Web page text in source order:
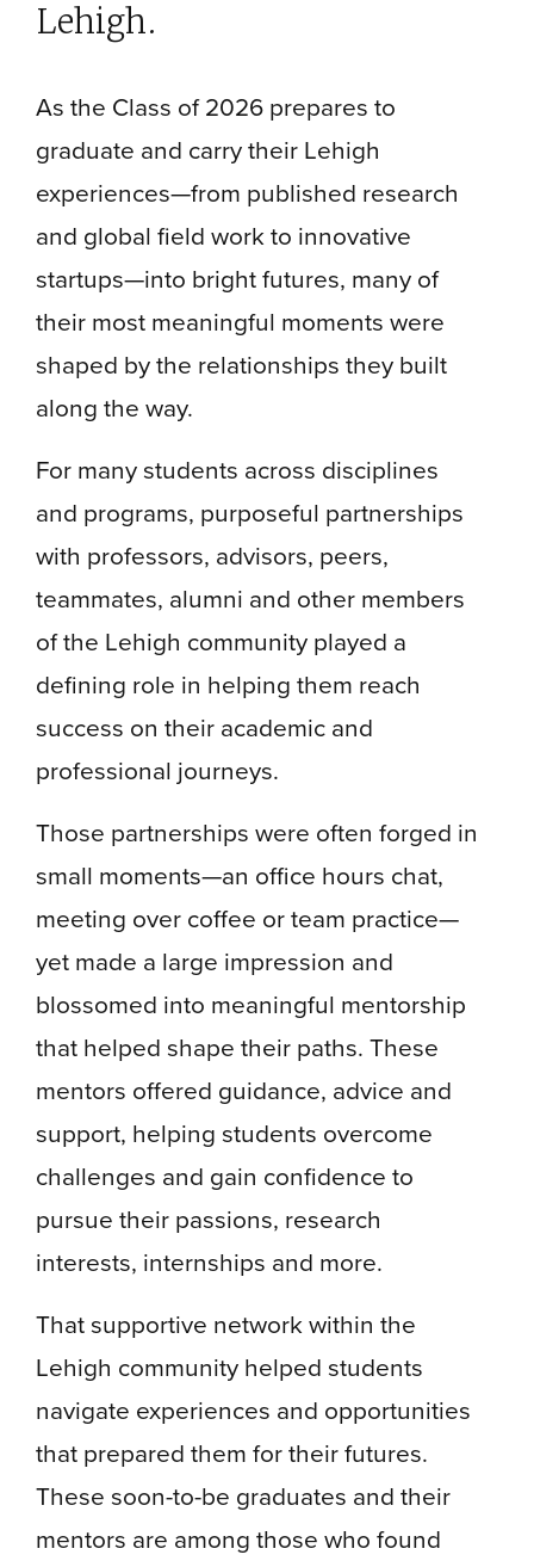
Lehigh.
As the Class of 2026 prepares to
graduate and carry their Lehigh
experiences—from published research
and global field work to innovative
startups—into bright futures, many of
their most meaningful moments were
shaped by the relationships they built
along the way.
For many students across disciplines
and programs, purposeful partnerships
with professors, advisors, peers,
teammates, alumni and other members
of the Lehigh community played a
defining role in helping them reach
success on their academic and
professional journeys.
Those partnerships were often forged in
small moments—an office hours chat,
meeting over coffee or team practice—
yet made a large impression and
blossomed into meaningful mentorship
that helped shape their paths. These
mentors offered guidance, advice and
support, helping students overcome
challenges and gain confidence to
pursue their passions, research
interests, internships and more.
That supportive network within the
Lehigh community helped students
navigate experiences and opportunities
that prepared them for their futures.
These soon-to-be graduates and their
mentors are among those who found